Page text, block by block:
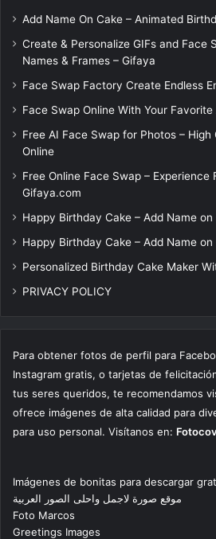
Add Name On Cake – Animated
Create & Personalize GIFs and Face
Names & Frames – Gifaya
Face Swap Factory Create Endless
Face Swap Online With Your
Free AI Face Swap for Photos –
Online
Free Online Face Swap –
Gifaya.com
Happy Birthday Cake – Add Name
Happy Birthday Cake – Add Name
Personalized Birthday Cake Maker
PRIVACY POLICY
Para obtener fotos de perfil para
Instagram gratis, o tarjetas de
tus seres queridos, te recomendamos
ofrece imágenes de alta calidad para
para uso personal. Visítanos en:
Imágenes de bonitas para descargar
موقع صورة لاجمل واحلى الصور العربية
Foto Marcos
Greetings Images